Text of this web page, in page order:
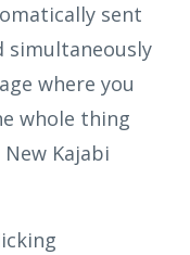
sent
simultaneously
where you
whole thing
Kajabi